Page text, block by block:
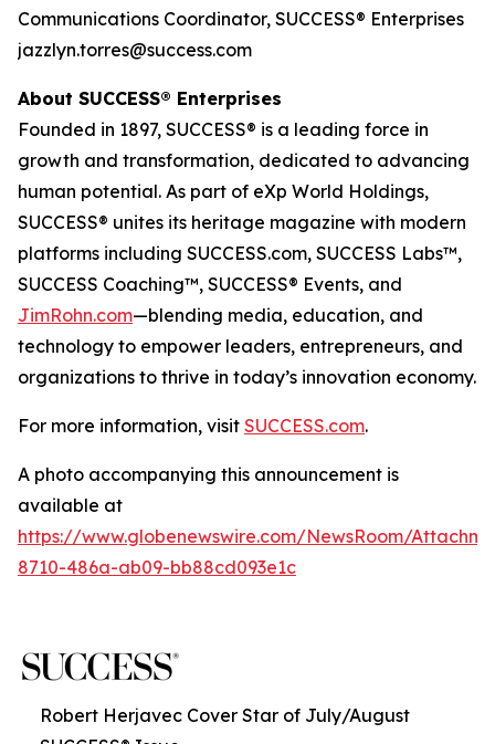
Communications Coordinator, SUCCESS® Enterprises
jazzlyn.torres@success.com
About SUCCESS® Enterprises
Founded in 1897, SUCCESS® is a leading force in
growth and transformation, dedicated to advancing
human potential. As part of eXp World Holdings,
SUCCESS® unites its heritage magazine with modern
platforms including SUCCESS.com, SUCCESS Labs™,
SUCCESS Coaching™, SUCCESS® Events, and
JimRohn.com—blending media, education, and
technology to empower leaders, entrepreneurs, and
organizations to thrive in today’s innovation economy.
For more information, visit SUCCESS.com.
A photo accompanying this announcement is
available at
https://www.globenewswire.com/NewsRoom/
8710-486a-ab09-bb88cd093e1c
Robert Herjavec Cover Star of July/August